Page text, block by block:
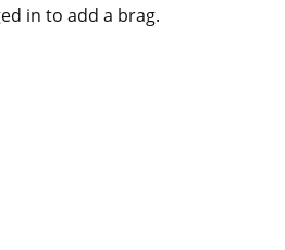
in to add a brag.